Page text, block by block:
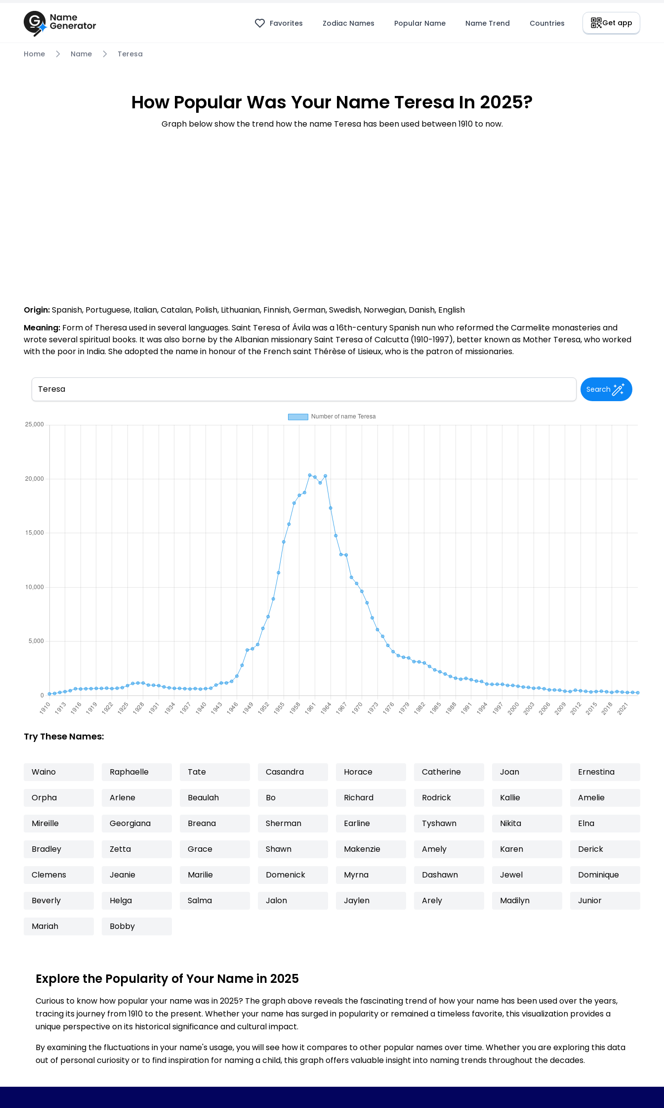
Favorites Zodiac Names Popular Name Name Trend Countries Get app
Home Name Teresa
How Popular Was Your Name Teresa In 2025?
Graph below show the trend how the name Teresa has been used between 1910 to now.
Origin:Spanish, Portuguese, Italian, Catalan, Polish, Lithuanian, Finnish, German, Swedish, Norwegian, Danish, English
Meaning: Form of Theresa used in several languages. Saint Teresa of Ávila was a 16th-century Spanish nun who reformed the Carmelite monasteries and
wrote several spiritual books. It was also borne by the Albanian missionary Saint Teresa of Calcutta (1910-1997), better known as Mother Teresa, who worked
with the poor in India. She adopted the name in honour of the French saint Thérèse of Lisieux, who is the patron of missionaries.
Search
Try These Names:
Waino Raphaelle Tate Casandra Horace Catherine Joan Ernestina
Orpha Arlene Beaulah Bo Richard Rodrick Kallie Amelie
Mireille Georgiana Breana Sherman Earline Tyshawn Nikita Elna
Bradley Zetta Grace Shawn Makenzie Amely Karen Derick
Clemens Jeanie Marilie Domenick Myrna Dashawn Jewel Dominique
Beverly Helga Salma Jalon Jaylen Arely Madilyn Junior
Mariah Bobby
Explore the Popularity of Your Name in 2025
Curious to know how popular your name was in 2025? The graph above reveals the fascinating trend of how your name has been used over the years,
tracing its journey from 1910 to the present. Whether your name has surged in popularity or remained a timeless favorite, this visualization provides a
unique perspective on its historical significance and cultural impact.
By examining the fluctuations in your name's usage, you will see how it compares to other popular names over time. Whether you are exploring this data
out of personal curiosity or to find inspiration for naming a child, this graph offers valuable insight into naming trends throughout the decades.